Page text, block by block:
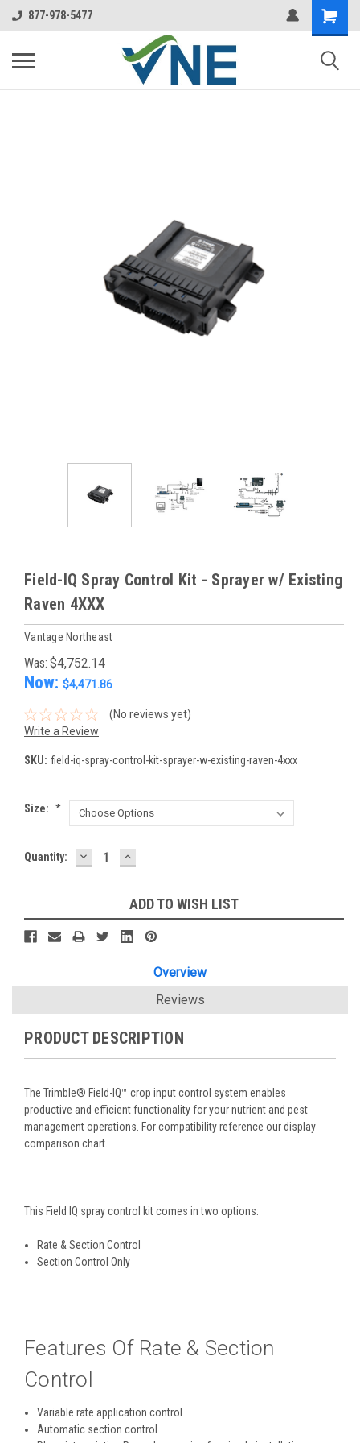
877-978-5477
Field-IQ Spray Control Kit - Sprayer w/ Existing
Raven 4XXX
Vantage Northeast
Was: $4,752.14
Now: $4,471.86
(No reviews yet)
Write a Review
SKU: field-iq-spray-control-kit-sprayer-w-existing-raven-4xxx
Size: *
Current
Quantity: DECREASE
QUANTITY:
INCREASE
QUANTITY:
ADD TO WISH LIST
Overview
Reviews
PRODUCT DESCRIPTION
The Trimble® Field-IQ™ crop input control system enables
productive and efficient functionality for your nutrient and pest
management operations. For compatibility reference our display
comparison chart.
This Field IQ spray control kit comes in two options:
Rate & Section Control
Section Control Only
Features Of Rate & Section
Control
Variable rate application control
Automatic section control